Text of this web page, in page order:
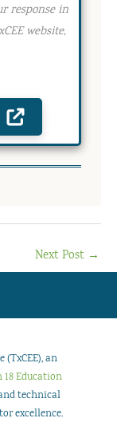
response in
website,
Next Post →
(TxCEE), an
18 Education
technical
excellence.